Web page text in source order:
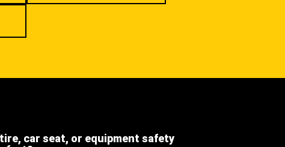
car seat, or equipment safety